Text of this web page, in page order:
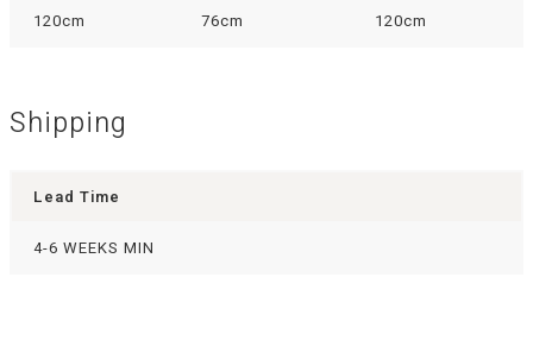
120cm 76cm 120cm
Shipping
Lead Time
4-6 WEEKS MIN